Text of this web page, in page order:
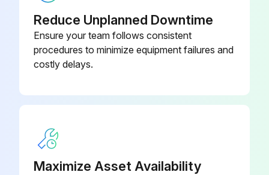
All parts dried with a soft, clean cloth
Harsh or abrasive solvents or detergents used?
Sign off on the initial kitchen equipment cleaning
Run this procedure
Reduce Unplanned Downtime
Ensure your team follows consistent
procedures to minimize equipment failures and
costly delays.
Maximize Asset Availability